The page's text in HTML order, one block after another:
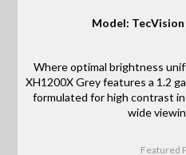
Model:
Where optimal brightness
XH1200X Grey features a 1.2
formulated for high contrast
wide
Featured